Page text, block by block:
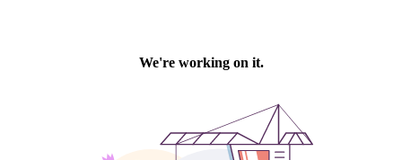
We're working on it.